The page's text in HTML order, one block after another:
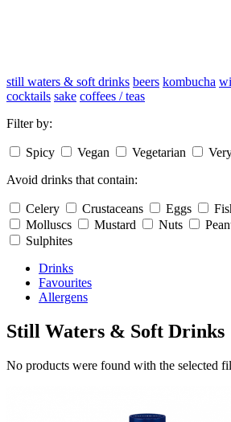
still waters & soft drinks beers kombucha
cocktails sake coffees / teas
Filter by:
Spicy Vegan Vegetarian
Avoid drinks that contain:
Celery Crustaceans Eggs
Molluscs
Mustard Nuts
Sulphites
Drinks
Favourites
Allergens
Still Waters & Soft Drinks
No products were found with the selected